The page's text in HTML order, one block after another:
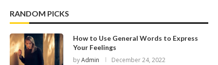
RANDOM PICKS
How to Use General Words to Express
Your Feelings
byAdmin December 24, 2022